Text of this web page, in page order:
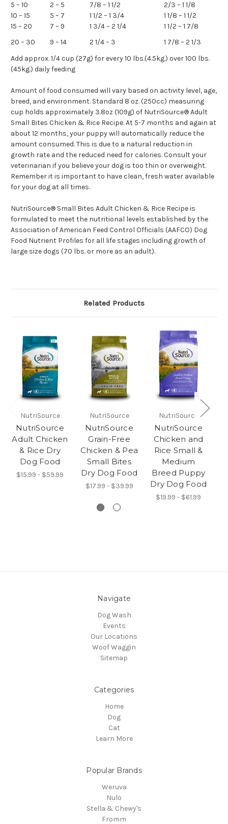
5 – 10 2 – 5 7/8 – 1 1/2
2/3 – 1 1/8
10 – 15
5 – 7 1 1/2 – 1 3/4
1 1/8 – 1 1/2
15 – 20
7 – 9 1 3/4 – 2 1/4
1 1/2 – 1 7/8
20 – 30
9 – 14 2 1/4 – 3
1 7/8 – 2 1/3
Add approx. 1/4 cup (27g) for every 10 lbs.(4.5kg.) over 100 lbs.
(45kg.) daily feeding
Amount of food consumed will vary based on activity level, age,
breed, and environment. Standard 8 oz. (250cc) measuring
cup holds approximately 3.8oz (109g) of NutriSource® Adult
Small Bites Chicken & Rice Recipe. At 5-7 months and again at
about 12 months, your puppy will automatically reduce the
amount consumed. This is due to a natural reduction in
growth rate and the reduced need for calories. Consult your
veterinarian if you believe your dog is too thin or overweight.
Remember it is important to have clean, fresh water available
for your dog at all times.
NutriSource® Small Bites Adult Chicken & Rice Recipe is
formulated to meet the nutritional levels established by the
Association of American Feed Control Officials (AAFCO) Dog
Food Nutrient Profiles for all life stages including growth of
large size dogs (70 lbs. or more as an adult).
Related Products
NutriSource
NutriSource
Adult Chicken
& Rice Dry
Dog Food
$15.99 - $59.99
NutriSource
NutriSource
Grain-Free
Chicken & Pea
Small Bites
Dry Dog Food
$17.99 - $39.99
NutriSource
NutriSource
Chicken and
Rice Small &
Medium
Breed Puppy
Dry Dog Food
$19.99 - $61.99
Navigate
Dog Wash
Events
Our Locations
Woof Waggin
Sitemap
Categories
Home
Dog
Cat
Learn More
Popular Brands
Weruva
Nulo
Stella & Chewy's
Fromm